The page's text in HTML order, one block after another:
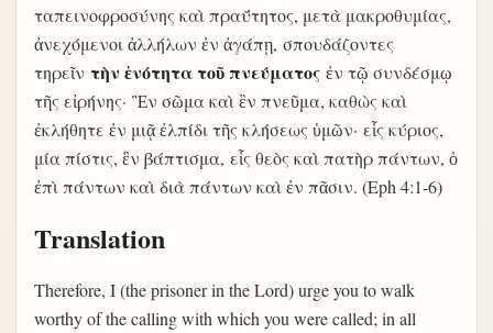
ταπεινοφροσύνης καὶ πραΰτητος, μετὰ μακροθυμίας,
ἀνεχόμενοι ἀλλήλων ἐν ἀγάπῃ, σπουδάζοντες
τηρεῖν τὴν ἑνότητα τοῦ πνεύματος ἐν τῷ συνδέσμῳ
τῆς εἰρήνης· Ἓν σῶμα καὶ ἓν πνεῦμα, καθὼς καὶ
ἐκλήθητε ἐν μιᾷ ἐλπίδι τῆς κλήσεως ὑμῶν· εἷς κύριος,
μία πίστις, ἓν βάπτισμα, εἷς θεὸς καὶ πατὴρ πάντων, ὁ
ἐπὶ πάντων καὶ διὰ πάντων καὶ ἐν πᾶσιν. (Eph 4:1-6)
Translation
Therefore, I (the prisoner in the Lord) urge you to walk
worthy of the calling with which you were called; in all